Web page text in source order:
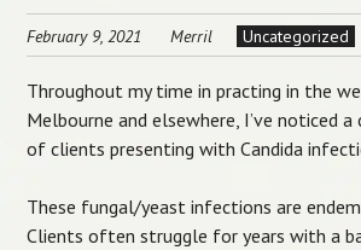
February 9, 2021 Merril Uncategorized
Throughout my time in practing in the
Melbourne and elsewhere, I’ve noticed
of clients presenting with Candida
These fungal/yeast infections are
Clients often struggle for years with a